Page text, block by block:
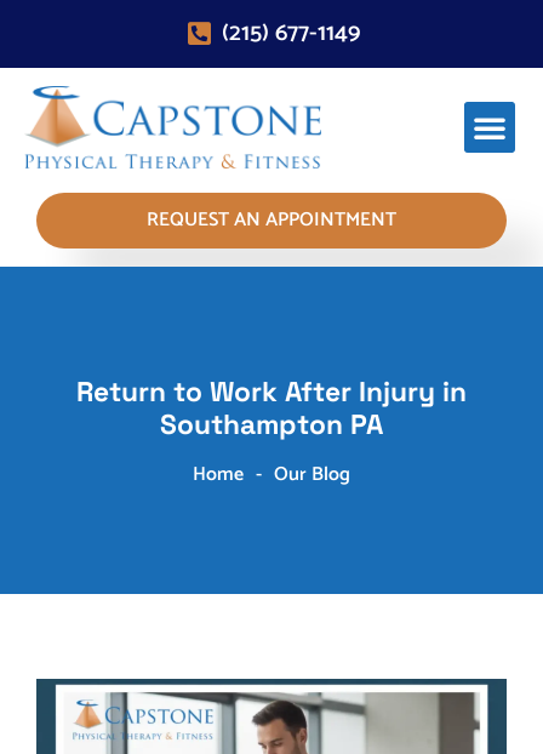
(215) 677-1149
REQUEST AN APPOINTMENT
Return to Work After Injury in
Southampton PA
Home - Our Blog